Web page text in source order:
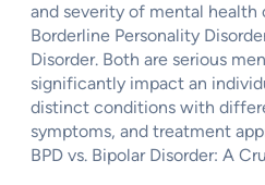
and severity of mental health
Borderline Personality
Disorder. Both are serious
significantly impact an
distinct conditions with
symptoms, and treatment
BPD vs. Bipolar Disorder: A